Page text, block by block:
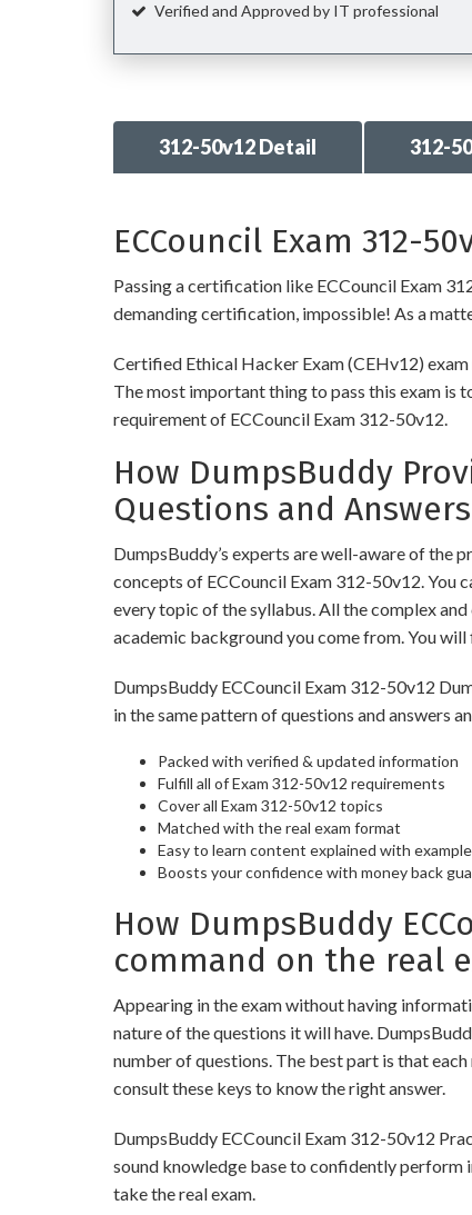
Verified and Approved by IT professional
312-50v12 Detail 312-
ECCouncil Exam 312-
Passing a certification like ECCouncil Exam
demanding certification, impossible! As a
Certified Ethical Hacker Exam (CEHv12)
The most important thing to pass this exam is
requirement of ECCouncil Exam 312-50v12.
How DumpsBuddy
Questions and Answers
DumpsBuddy’s experts are well-aware of the
concepts of ECCouncil Exam 312-50v12. You
every topic of the syllabus. All the complex
academic background you come from. You
DumpsBuddy ECCouncil Exam 312-50v12
in the same pattern of questions and answers
Packed with verified & updated information
Fulfill all of Exam 312-50v12 requirements
Cover all Exam 312-50v12 topics
Matched with the real exam format
Easy to learn content explained with
Boosts your confidence with money back
How DumpsBuddy
command on the real
Appearing in the exam without having
nature of the questions it will have.
number of questions. The best part is that
consult these keys to know the right answer.
DumpsBuddy ECCouncil Exam 312-50v12
sound knowledge base to confidently perform
take the real exam.